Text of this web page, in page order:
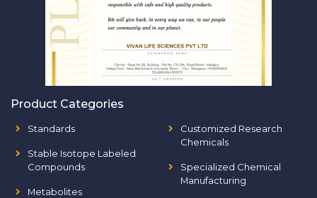
Product Categories
Standards
Stable Isotope Labeled
Compounds
Metabolites
Customized Research
Chemicals
Specialized Chemical
Manufacturing